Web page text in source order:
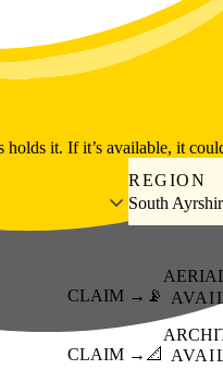
holds it. If it’s available, it
REGION
South
CLAIM → 📡
CLAIM → 📐